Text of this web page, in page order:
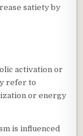
satiety by
activation or
refer to
or energy
is influenced